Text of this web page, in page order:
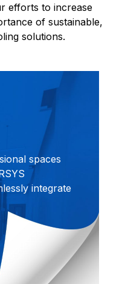
efforts to increase
of sustainable,
solutions.
spaces
integrate